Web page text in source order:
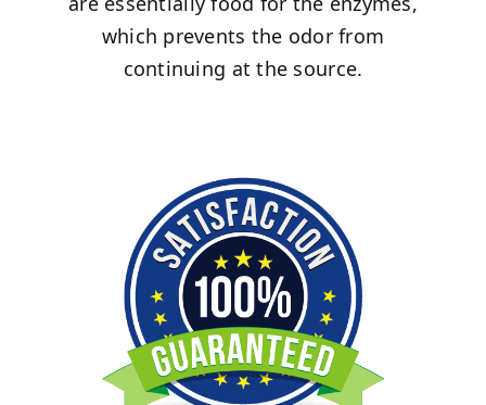
which prevents the odor from
continuing at the source.